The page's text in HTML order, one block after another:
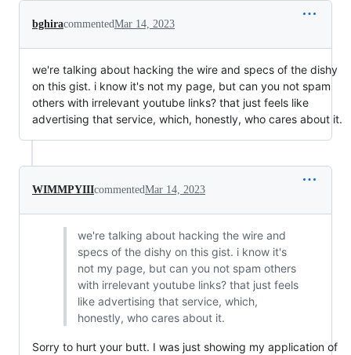
bghiracommentedMar 14, 2023
we're talking about hacking the wire and specs of the dishy
on this gist. i know it's not my page, but can you not spam
others with irrelevant youtube links? that just feels like
advertising that service, which, honestly, who cares about it.
WIMMPYIIIcommentedMar 14, 2023
we're talking about hacking the wire and
specs of the dishy on this gist. i know it's
not my page, but can you not spam others
with irrelevant youtube links? that just feels
like advertising that service, which,
honestly, who cares about it.
Sorry to hurt your butt. I was just showing my application of